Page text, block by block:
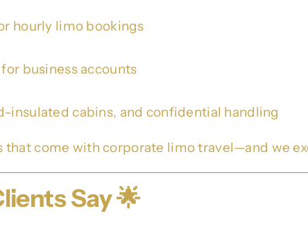
hourly limo bookings
business accounts
insulated cabins, and confidential handling
come with corporate limo travel—and we
Say 🌟